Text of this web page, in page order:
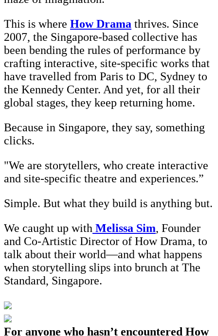
This is where How Drama thrives. Since
2007, the Singapore-based collective has
been bending the rules of performance by
crafting interactive, site-specific works that
have travelled from Paris to DC, Sydney to
the Kennedy Center. And yet, for all their
global stages, they keep returning home.
Because in Singapore, they say, something
clicks.
"We are storytellers, who create interactive
and site-specific theatre and experiences.”
Simple. But what they build is anything but.
We caught up with Melissa Sim, Founder
and Co-Artistic Director of How Drama, to
talk about their world—and what happens
when storytelling slips into brunch at The
Standard, Singapore.
For anyone who hasn’t encountered How